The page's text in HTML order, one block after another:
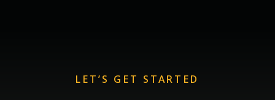
LET’S GET STARTED